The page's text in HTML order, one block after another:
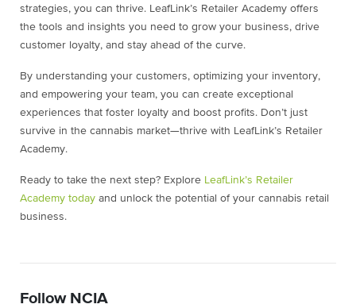
strategies, you can thrive. LeafLink’s Retailer Academy offers
the tools and insights you need to grow your business, drive
customer loyalty, and stay ahead of the curve.
By understanding your customers, optimizing your inventory,
and empowering your team, you can create exceptional
experiences that foster loyalty and boost profits. Don’t just
survive in the cannabis market—thrive with LeafLink’s Retailer
Academy.
Ready to take the next step? Explore LeafLink’s Retailer
Academy today and unlock the potential of your cannabis retail
business.
Follow NCIA